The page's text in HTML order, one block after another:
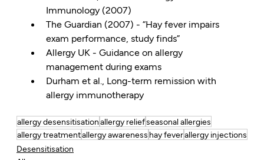
Immunology (2007)
The Guardian (2007) - “Hay fever impairs
exam performance, study finds”
Allergy UK - Guidance on allergy
management during exams
Durham et al., Long-term remission with
allergy immunotherapy
allergy desensitisationallergy reliefseasonal allergies
allergy treatmentallergy awareness hay feverallergy injections
Desensitisation